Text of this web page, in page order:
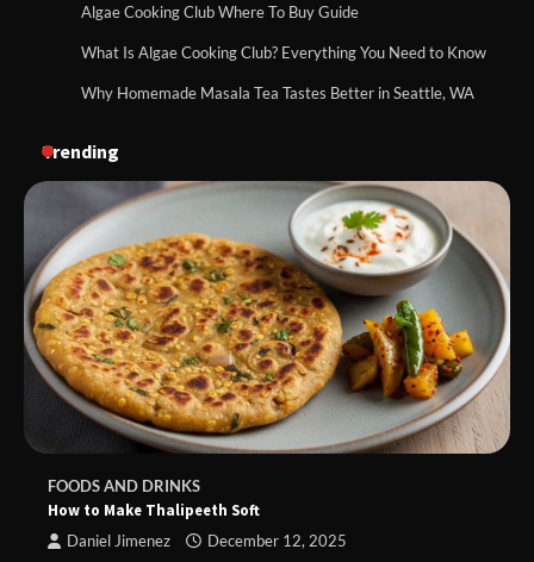
Algae Cooking Club Where To Buy Guide
What Is Algae Cooking Club? Everything You Need to Know
Why Homemade Masala Tea Tastes Better in Seattle, WA
Trending
FOODS AND DRINKS
How to Make Thalipeeth Soft
Daniel Jimenez December 12, 2025